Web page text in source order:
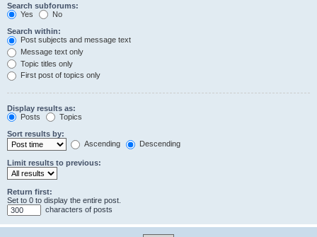
Search subforums:
Yes
No
Search within:
Post subjects and message text
Message text only
Topic titles only
First post of topics only
Display results as:
Posts
Topics
Sort results by:
Ascending
Descending
Limit results to previous:
Return first:
Set to 0 to display the entire post.
characters of posts